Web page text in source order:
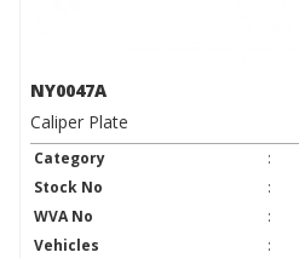
NY0047A
Caliper Plate
Category :
Stock No
:
WVA No
:
Vehicles
: